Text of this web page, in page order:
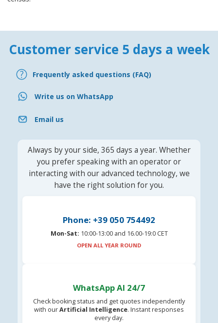
Customer service 5 days a week
Frequently asked questions (FAQ)
Write us on WhatsApp
Email us
Always by your side, 365 days a year. Whether
you prefer speaking with an operator or
interacting with our advanced technology, we
have the right solution for you.
Phone: +39 050 754492
Mon-Sat: 10:00-13:00 and 16.00-19:0 CET
OPEN ALL YEAR ROUND
WhatsApp AI 24/7
Check booking status and get quotes independently
with ourArtificial Intelligence. Instant responses
every day.